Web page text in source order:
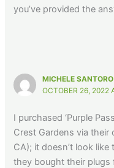
you’ve provided the
MICHELE SANTORO
OCTOBER 26, 2022
I purchased ‘Purple
Crest Gardens via their
CA); it doesn’t look
they bought their plugs